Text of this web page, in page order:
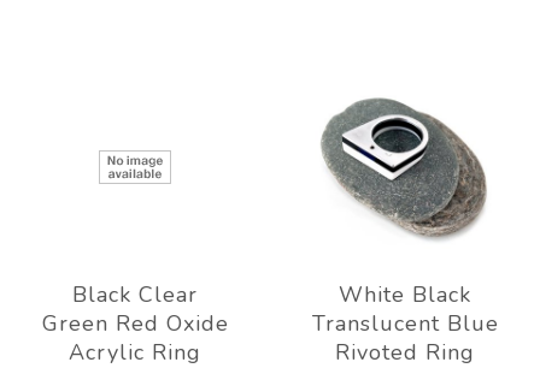
Black Clear
Green Red Oxide
Acrylic Ring
White Black
Translucent Blue
Rivoted Ring